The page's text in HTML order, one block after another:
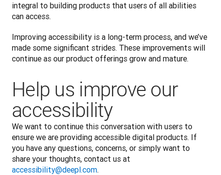
integral to building products that users of all abilities
can access.
Improving accessibility is a long-term process, and we’ve
made some significant strides. These improvements will
continue as our product offerings grow and mature.
Help us improve our
accessibility
We want to continue this conversation with users to
ensure we are providing accessible digital products. If
you have any questions, concerns, or simply want to
accessibility@deepl.com.